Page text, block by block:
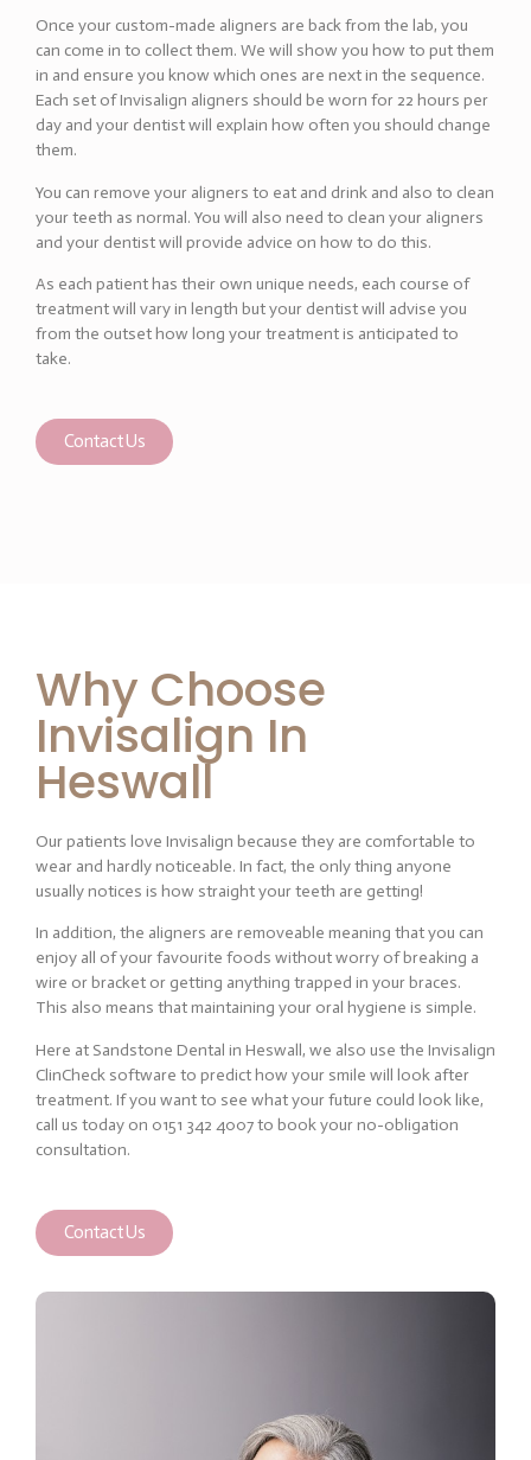
Once your custom-made aligners are back from the lab, you
can come in to collect them. We will show you how to put them
in and ensure you know which ones are next in the sequence.
Each set of Invisalign aligners should be worn for 22 hours per
day and your dentist will explain how often you should change
them.
You can remove your aligners to eat and drink and also to clean
your teeth as normal. You will also need to clean your aligners
and your dentist will provide advice on how to do this.
As each patient has their own unique needs, each course of
treatment will vary in length but your dentist will advise you
from the outset how long your treatment is anticipated to
take.
Contact Us
Why Choose
Invisalign In
Heswall
Our patients love Invisalign because they are comfortable to
wear and hardly noticeable. In fact, the only thing anyone
usually notices is how straight your teeth are getting!
In addition, the aligners are removeable meaning that you can
enjoy all of your favourite foods without worry of breaking a
wire or bracket or getting anything trapped in your braces.
This also means that maintaining your oral hygiene is simple.
Here at Sandstone Dental in Heswall, we also use the Invisalign
ClinCheck software to predict how your smile will look after
treatment. If you want to see what your future could look like,
call us today on 0151 342 4007 to book your no-obligation
consultation.
Contact Us